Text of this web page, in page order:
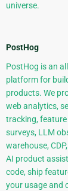
universe.
PostHog
PostHog is an
platform for
products. We
web analytics,
tracking,
surveys, LLM
warehouse,
AI product
code, ship
your usage and